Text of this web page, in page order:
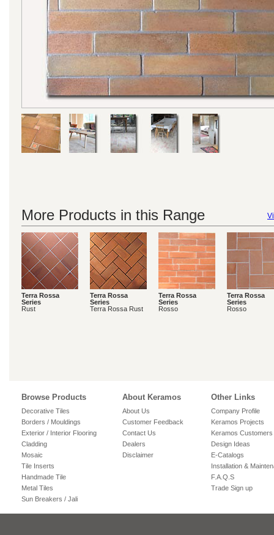
More Products in this Range
Terra Rossa
Series
Rust
Terra Rossa
Series
Terra Rossa Rust
Terra Rossa
Series
Rosso
Terra Rossa
Series
Rosso
Browse Products
Decorative Tiles
Borders / Mouldings
Exterior / Interior Flooring
Cladding
Mosaic
Tile Inserts
Handmade Tile
Metal Tiles
Sun Breakers / Jali
About Keramos
About Us
Customer Feedback
Contact Us
Dealers
Disclaimer
Other Links
Company Profile
Keramos Projects
Keramos Customers
Design Ideas
E-Catalogs
Installation &
F.A.Q.S
Trade Sign up